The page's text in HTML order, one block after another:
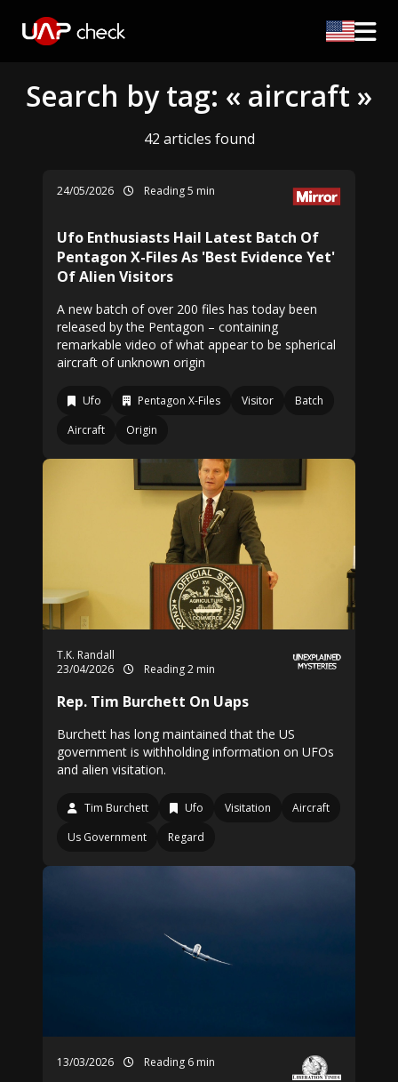
Search by tag: « aircraft »
42 articles found
24/05/2026 Reading 5 min
Ufo Enthusiasts Hail Latest Batch Of
Pentagon X-Files As 'Best Evidence Yet'
Of Alien Visitors
A new batch of over 200 files has today been
released by the Pentagon – containing
remarkable video of what appear to be spherical
aircraft of unknown origin
Ufo Pentagon X-Files Visitor
Batch
Aircraft
Origin
T.K. Randall
23/04/2026
Reading 2 min
Rep. Tim Burchett On Uaps
Burchett has long maintained that the US
government is withholding information on UFOs
and alien visitation.
Tim Burchett Ufo Visitation
Aircraft
Us Government
Regard
13/03/2026 Reading 6 min